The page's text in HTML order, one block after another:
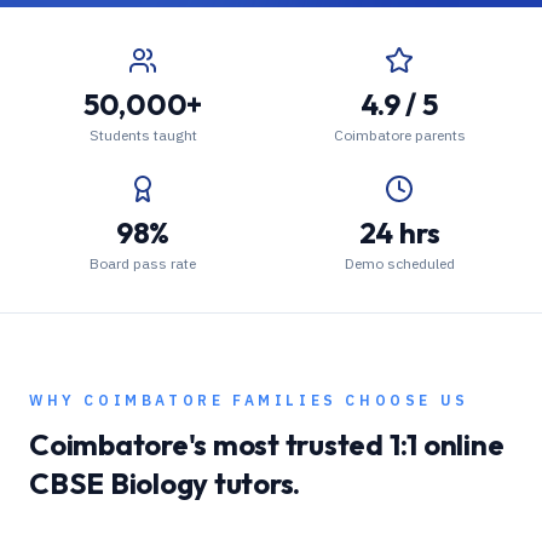
50,000+
Students taught
4.9 / 5
Coimbatore parents
98%
Board pass rate
24 hrs
Demo scheduled
WHY COIMBATORE FAMILIES CHOOSE US
Coimbatore's most trusted 1:1 online
CBSE Biologytutors.